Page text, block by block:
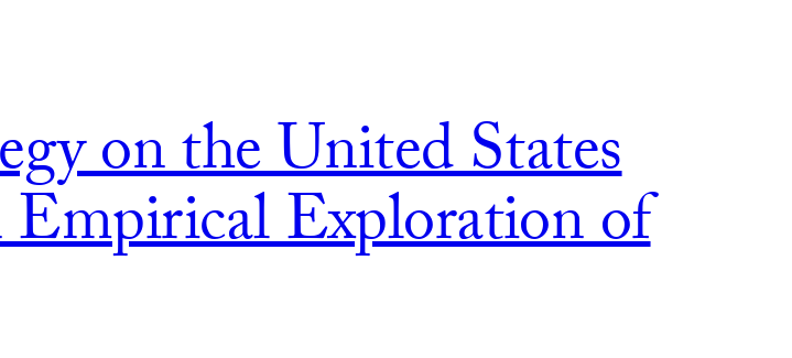
on the United States
Exploration of